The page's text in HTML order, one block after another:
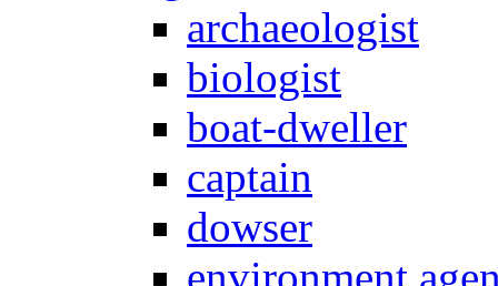
archaeologist
biologist
boat-dweller
captain
dowser